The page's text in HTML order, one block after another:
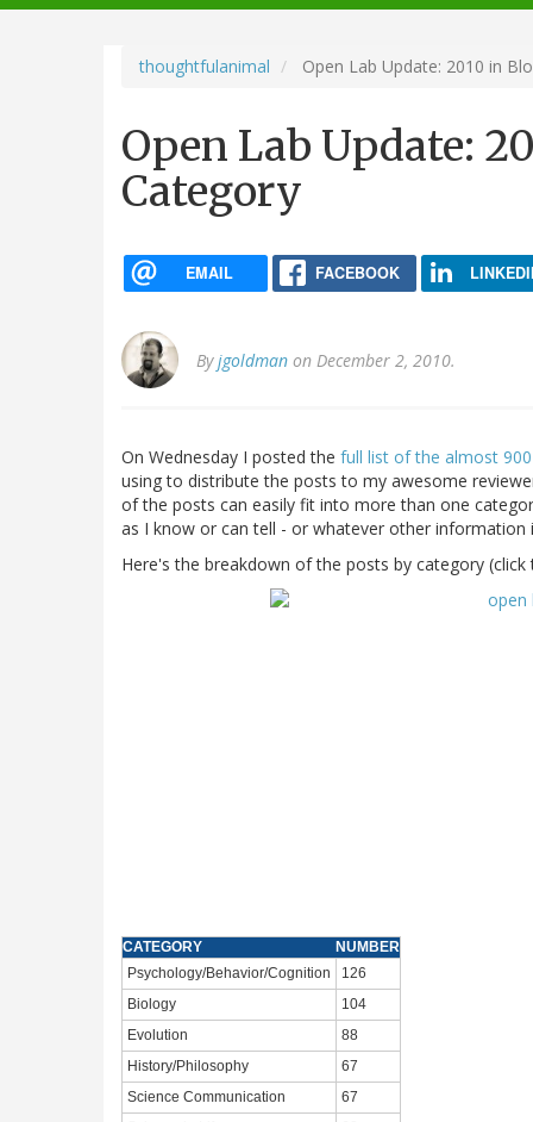
navigation
thoughtfulanimal Open Lab Update: 2010 in
Open Lab Update:
Category
EMAIL FACEBOOK
Byjgoldman on December 2, 2010.
On Wednesday I posted the full list of the almost
using to distribute the posts to my awesome
of the posts can easily fit into more than one
as I know or can tell - or whatever other
Here's the breakdown of the posts by category (click
CATEGORY
NUMBER
Psychology/Behavior/Cognition
126
Biology
104
Evolution
88
History/Philosophy
67
Science Communication
67